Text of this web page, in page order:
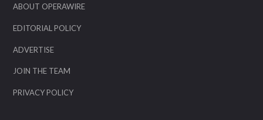
ABOUT OPERAWIRE
EDITORIAL POLICY
ADVERTISE
JOIN THE TEAM
PRIVACY POLICY